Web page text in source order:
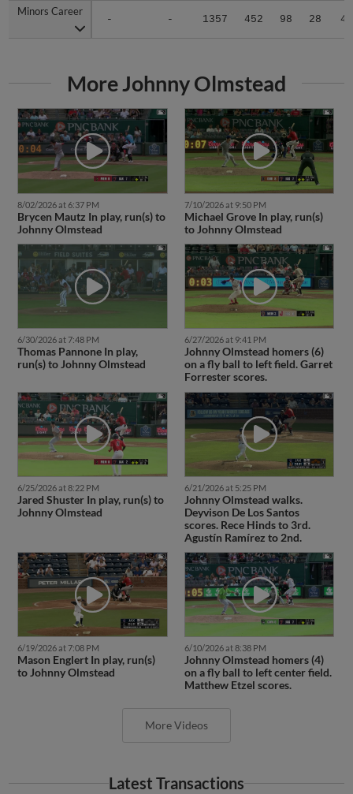
Minors Career
- - 1357 452 98 28 4
Minors Career
More Johnny Olmstead
8/02/2026 at 6:37 PM
Brycen Mautz In play, run(s) to
Johnny Olmstead
7/10/2026 at 9:50 PM
Michael Grove In play, run(s)
to Johnny Olmstead
6/30/2026 at 7:48 PM
Thomas Pannone In play,
run(s) to Johnny Olmstead
6/27/2026 at 9:41 PM
Johnny Olmstead homers (6)
on a fly ball to left field. Garret
Forrester scores.
6/25/2026 at 8:22 PM
Jared Shuster In play, run(s) to
Johnny Olmstead
6/21/2026 at 5:25 PM
Johnny Olmstead walks.
Deyvison De Los Santos
scores. Rece Hinds to 3rd.
Agustín Ramírez to 2nd.
6/19/2026 at 7:08 PM
Mason Englert In play, run(s)
to Johnny Olmstead
6/10/2026 at 8:38 PM
Johnny Olmstead homers (4)
on a fly ball to left center field.
Matthew Etzel scores.
More Videos
Latest Transactions